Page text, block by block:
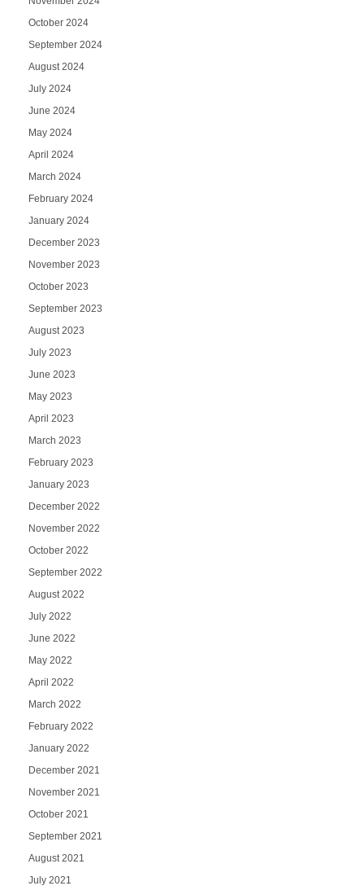
October 2024
September 2024
August 2024
July 2024
June 2024
May 2024
April 2024
March 2024
February 2024
January 2024
December 2023
November 2023
October 2023
September 2023
August 2023
July 2023
June 2023
May 2023
April 2023
March 2023
February 2023
January 2023
December 2022
November 2022
October 2022
September 2022
August 2022
July 2022
June 2022
May 2022
April 2022
March 2022
February 2022
January 2022
December 2021
November 2021
October 2021
September 2021
August 2021
July 2021